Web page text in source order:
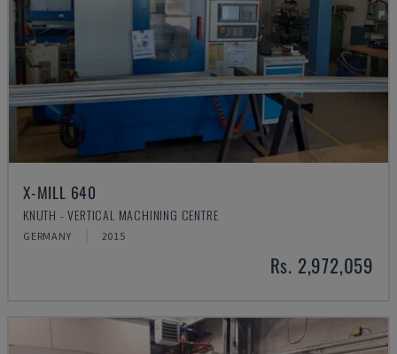
X-MILL 640
KNUTH - VERTICAL MACHINING CENTRE
GERMANY 2015
Rs. 2,972,059